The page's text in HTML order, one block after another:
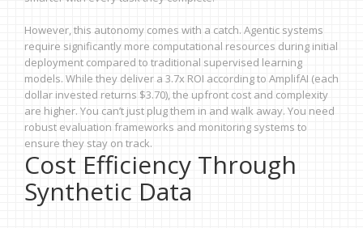
However, this autonomy comes with a catch. Agentic systems
require significantly more computational resources during initial
deployment compared to traditional supervised learning
models. While they deliver a 3.7x ROI according to AmplifAI (each
dollar invested returns $3.70), the upfront cost and complexity
are higher. You can’t just plug them in and walk away. You need
robust evaluation frameworks and monitoring systems to
ensure they stay on track.
Cost Efficiency Through
Synthetic Data